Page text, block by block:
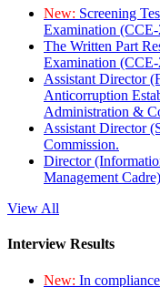
New: Screening
Examination
The Written Part
Examination
Assistant Director
Anticorruption
Administration &
Assistant Director
Commission.
Director
Management
View All
Interview Results
New: In